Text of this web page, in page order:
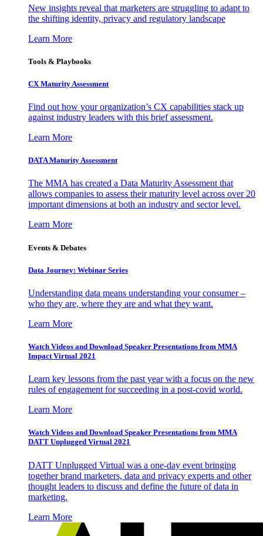
New insights reveal that marketers are struggling to adapt to
the shifting identity, privacy and regulatory landscape
Learn More
Tools & Playbooks
CX Maturity Assessment
Find out how your organization’s CX capabilities stack up
against industry leaders with this brief assessment.
Learn More
DATA Maturity Assessment
The MMA has created a Data Maturity Assessment that
allows companies to assess their maturity level across over 20
important dimensions at both an industry and sector level.
Learn More
Events & Debates
Data Journey: Webinar Series
Understanding data means understanding your consumer –
who they are, where they are and what they want.
Learn More
Watch Videos and Download Speaker Presentations from MMA
Impact Virtual 2021
Learn key lessons from the past year with a focus on the new
rules of engagement for succeeding in a post-covid world.
Learn More
Watch Videos and Download Speaker Presentations from MMA
DATT Unplugged Virtual 2021
DATT Unplugged Virtual was a one-day event bringing
together brand marketers, data and privacy experts and other
thought leaders to discuss and define the future of data in
marketing.
Learn More